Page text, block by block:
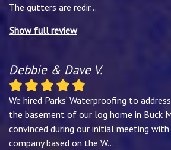
The gutters are redir...
Show full review
Debbie & Dave V.
We hired Parks’ Waterproofing to
the basement of our log home in Buck
convinced during our initial meeting
company based on the W...